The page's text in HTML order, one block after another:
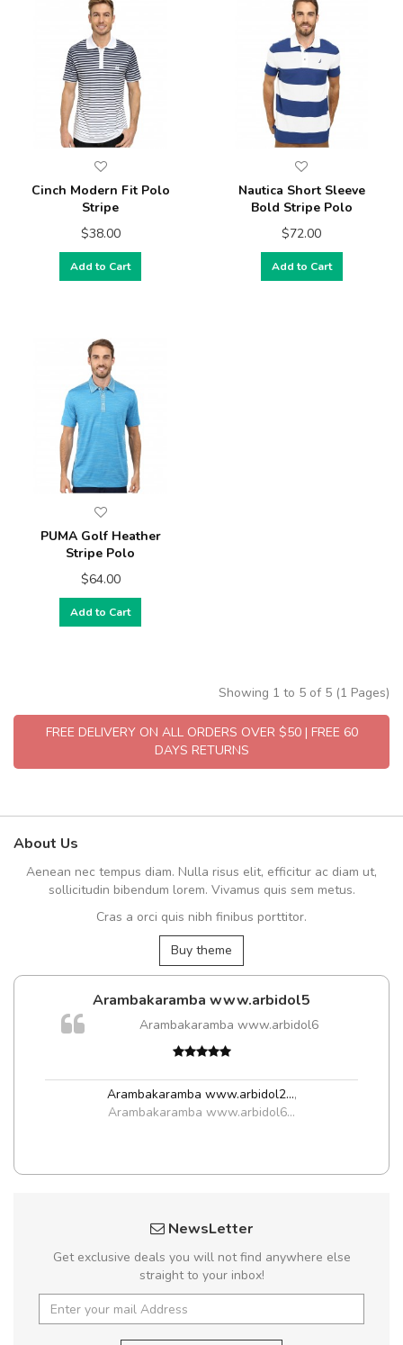
Cinch Modern Fit Polo
Stripe
$38.00
Add to Cart
Nautica Short Sleeve
Bold Stripe Polo
$72.00
Add to Cart
PUMA Golf Heather
Stripe Polo
$64.00
Add to Cart
Showing 1 to 5 of 5 (1 Pages)
FREE DELIVERY ON ALL ORDERS OVER $50 | FREE 60
DAYS RETURNS
About Us
Aenean nec tempus diam. Nulla risus elit, efficitur ac diam ut,
sollicitudin bibendum lorem. Vivamus quis sem metus.
Cras a orci quis nibh finibus porttitor.
Buy theme
Arambakaramba www.arbidol5
Arambakaramba www.arbidol6
Arambakaramba www.arbidol2...,
Arambakaramba www.arbidol6...
NewsLetter
Get exclusive deals you will not find anywhere else
straight to your inbox!